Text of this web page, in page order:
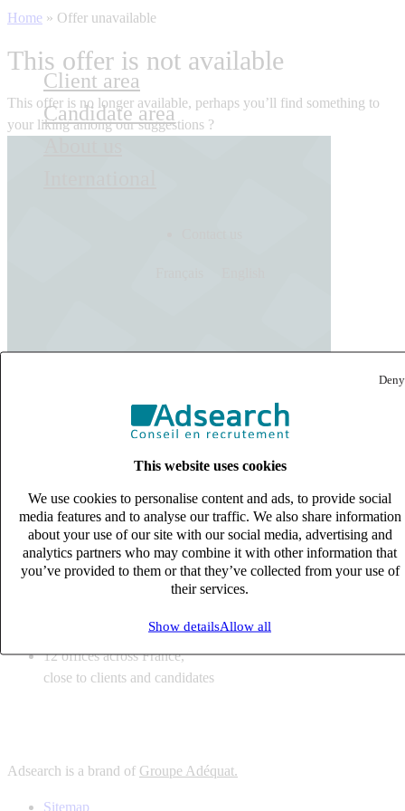
Deny
This website uses cookies
We use cookies to personalise content and ads, to provide social
media features and to analyse our traffic. We also share information
about your use of our site with our social media, advertising and
analytics partners who may combine it with other information that
you’ve provided to them or that they’ve collected from your use of
their services.
Show detailsAllow all
Client area
Candidate area
Home » Offer unavailable
This offer is not available
This offer is no longer available, perhaps you’ll find something to
your liking among our suggestions ?
expert business
12 offices across France,
close to clients and candidates
6 solutions
tailored to your recruitment needs
lines with deep sector knowledge
12 offices across France,
close to clients and candidates
Adsearch is a brand of Groupe Adéquat.
Sitemap